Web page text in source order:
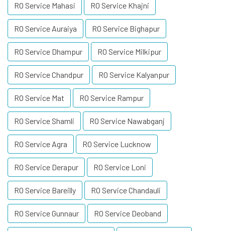
RO Service Mahasi RO Service Khajni
RO Service Auraiya RO Service Bighapur
RO Service Dhampur RO Service Milkipur
RO Service Chandpur RO Service Kalyanpur
RO Service Mat RO Service Rampur
RO Service Shamli RO Service Nawabganj
RO Service Agra RO Service Lucknow
RO Service Derapur RO Service Loni
RO Service Bareilly RO Service Chandauli
RO Service Gunnaur RO Service Deoband